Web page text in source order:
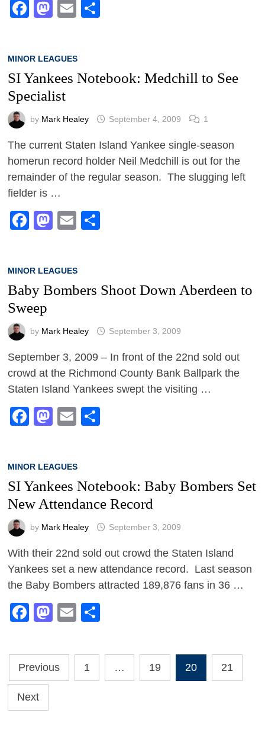
Facebook
Mastodon
Email
MINOR LEAGUES
SI Yankees Notebook: Medchill to See
Specialist
by Mark Healey September 4, 2009 1
The current Staten Island Yankee single-season
homerun record holder Neil Medchill is out for the
remainder of the regular season. The slugging left
fielder is …
Facebook
Mastodon
Email
MINOR LEAGUES
Baby Bombers Shoot Down Aberdeen to
Sweep
by Mark Healey September 3, 2009
September 3, 2009 – In front of the 22nd sold out
crowd at the Richmond County Bank Ballpark the
Staten Island Yankees swept the visiting …
Facebook
Mastodon
Email
MINOR LEAGUES
SI Yankees Notebook: Baby Bombers Set
New Attendance Record
by Mark Healey September 3, 2009
With their 22nd sold out crowd the Staten Island
Yankees set a new attendance record. Last season
the Baby Bombers attracted 189,876 fans in 36 …
Facebook
Mastodon
Email
Posts
pagination
Previous 1 … 19 20 21
Next